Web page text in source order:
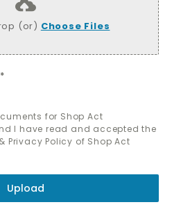
(or) Choose Files
*
for Shop Act
I have read and accepted the
Privacy Policy of Shop Act
Upload